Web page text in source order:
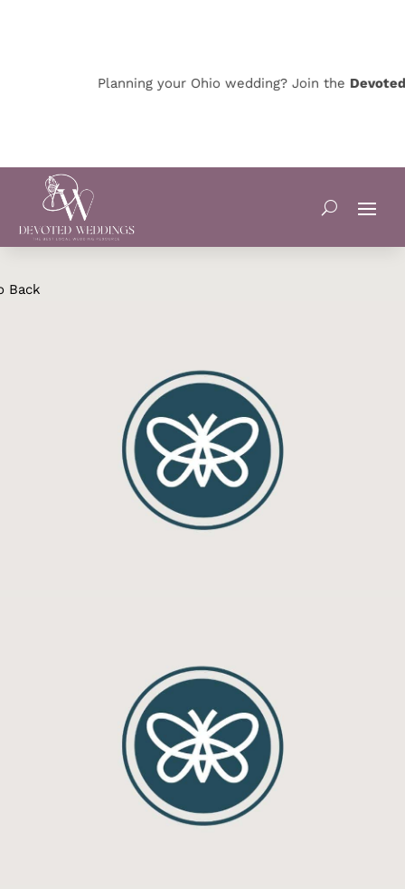
Planning your Ohio wedding? Join theDevoted
Back